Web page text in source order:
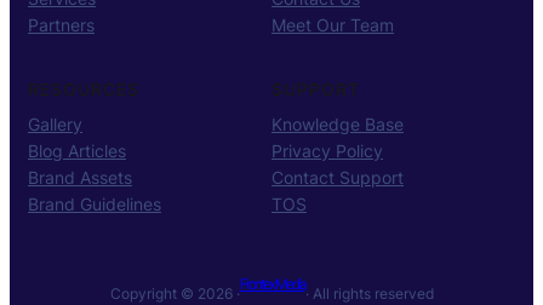
Partners
Meet Our Team
RESOURCES
Gallery
Blog Articles
Brand Assets
Brand Guidelines
SUPPORT
Knowledge Base
Privacy Policy
Contact Support
TOS
Copyright © 2026 ·
Frontex Media
· All rights reserved